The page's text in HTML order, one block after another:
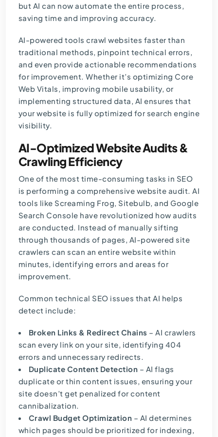
but AI can now automate the entire process,
saving time and improving accuracy.
AI-powered tools crawl websites faster than
traditional methods, pinpoint technical errors,
and even provide actionable recommendations
for improvement. Whether it’s optimizing Core
Web Vitals, improving mobile usability, or
implementing structured data, AI ensures that
your website is fully optimized for search engine
visibility.
AI-Optimized Website Audits &
Crawling Efficiency
One of the most time-consuming tasks in SEO
is performing a comprehensive website audit. AI
tools like Screaming Frog, Sitebulb, and Google
Search Console have revolutionized how audits
are conducted. Instead of manually sifting
through thousands of pages, AI-powered site
crawlers can scan an entire website within
minutes, identifying errors and areas for
improvement.
Common technical SEO issues that AI helps
detect include:
Broken Links & Redirect Chains – AI crawlers
scan every link on your site, identifying 404
errors and unnecessary redirects.
Duplicate Content Detection – AI flags
duplicate or thin content issues, ensuring your
site doesn’t get penalized for content
cannibalization.
Crawl Budget Optimization – AI determines
which pages should be prioritized for indexing,